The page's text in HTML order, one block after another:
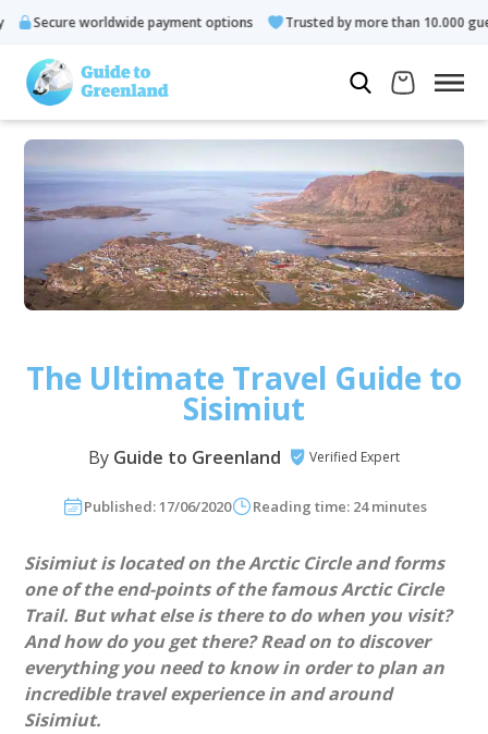
worldwide payment options Trusted by more than 10.000 guests
The Ultimate Travel Guide to
Sisimiut
By Guide to Greenland Verified Expert
Published: 17/06/2020 Reading time: 24 minutes
Sisimiut is located on the Arctic Circle and forms
one of the end-points of the famous Arctic Circle
Trail. But what else is there to do when you visit?
And how do you get there? Read on to discover
everything you need to know in order to plan an
incredible travel experience in and around
Sisimiut.